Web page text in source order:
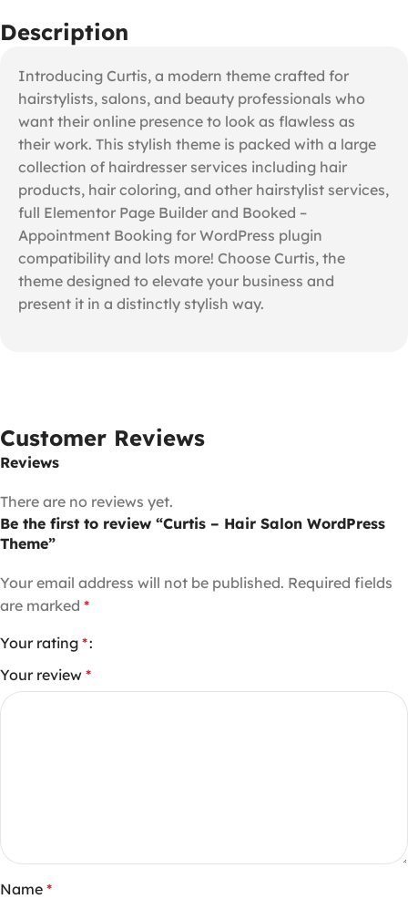
Description
Introducing Curtis, a modern theme crafted for
hairstylists, salons, and beauty professionals who
want their online presence to look as flawless as
their work. This stylish theme is packed with a large
collection of hairdresser services including hair
products, hair coloring, and other hairstylist services,
full Elementor Page Builder and Booked –
Appointment Booking for WordPress plugin
compatibility and lots more! Choose Curtis, the
theme designed to elevate your business and
present it in a distinctly stylish way.
Customer Reviews
Reviews
There are no reviews yet.
Be the first to review “Curtis – Hair Salon WordPress
Theme”
Your email address will not be published. Required fields
are marked *
Your rating *
Your review *
Name *